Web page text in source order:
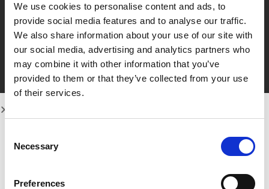
We use cookies to personalise content and ads, to
provide social media features and to analyse our traffic.
We also share information about your use of our site with
our social media, advertising and analytics partners who
may combine it with other information that you’ve
provided to them or that they’ve collected from your use
of their services.
Selection
Necessary
Preferences
communication, care, and treatment planning.
Outside of work, Haleema enjoys a busy yet
fulfilling life with her three children. She has a
keen interest in interior and fashion design,
gardening, and travelling, bringing creativity and
passion into everything she does.